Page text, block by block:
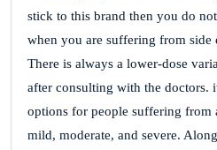
stick to this brand then you do
when you are suffering from side
There is always a lower-dose
after consulting with the doctors.
options for people suffering from
mild, moderate, and severe.